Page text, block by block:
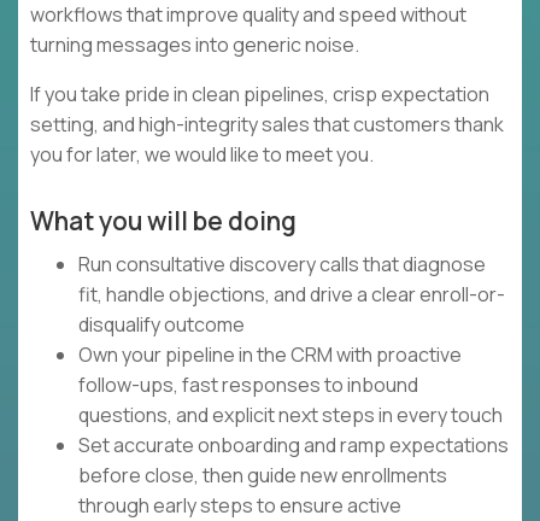
workflows that improve quality and speed without
turning messages into generic noise.
If you take pride in clean pipelines, crisp expectation
setting, and high-integrity sales that customers thank
you for later, we would like to meet you.
What you will be doing
Run consultative discovery calls that diagnose
fit, handle objections, and drive a clear enroll-or-
disqualify outcome
Own your pipeline in the CRM with proactive
follow-ups, fast responses to inbound
questions, and explicit next steps in every touch
Set accurate onboarding and ramp expectations
before close, then guide new enrollments
through early steps to ensure active